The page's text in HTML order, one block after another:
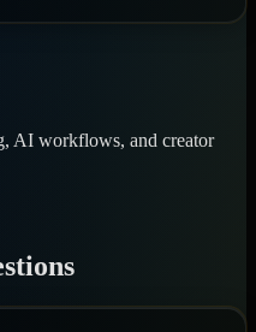
AI workflows, and creator